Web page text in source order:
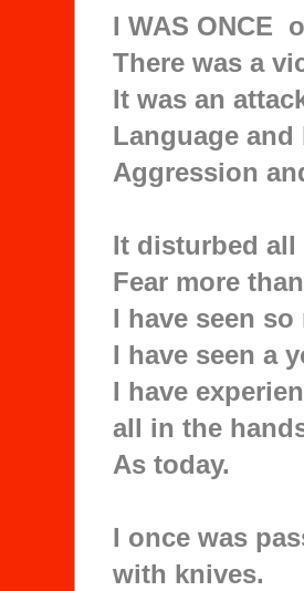
I WAS ONCE
There was a
It was an
Language and
Aggression
It disturbed all
Fear more
I have seen
I have seen a
I have
all in the
As today.
I once was
with knives.